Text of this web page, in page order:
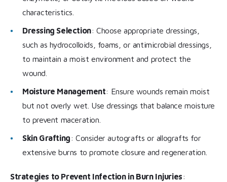
characteristics.
Dressing Selection: Choose appropriate dressings,
such as hydrocolloids, foams, or antimicrobial dressings,
to maintain a moist environment and protect the
wound.
Moisture Management: Ensure wounds remain moist
but not overly wet. Use dressings that balance moisture
to prevent maceration.
Skin Grafting: Consider autografts or allografts for
extensive burns to promote closure and regeneration.
Strategies to Prevent Infection in Burn Injuries: